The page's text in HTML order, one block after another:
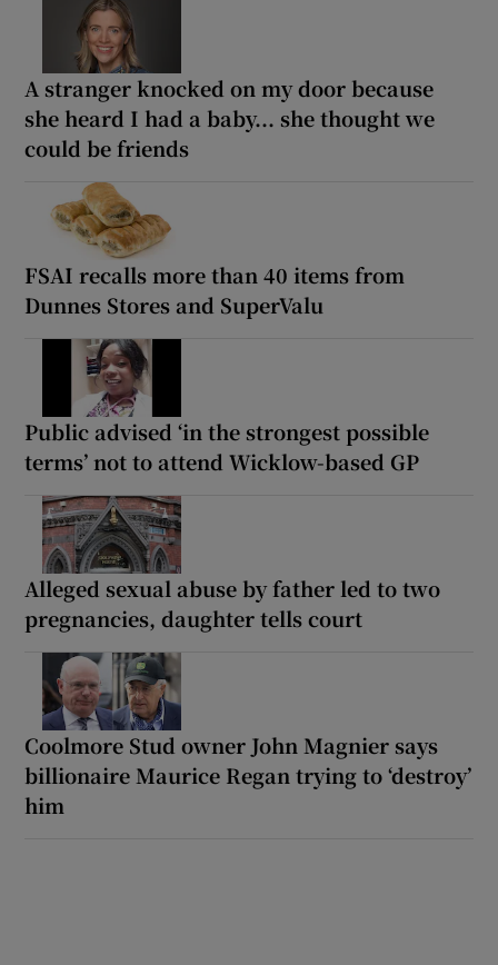
A stranger knocked on my door because
she heard I had a baby... she thought we
could be friends
FSAI recalls more than 40 items from
Dunnes Stores and SuperValu
Public advised ‘in the strongest possible
terms’ not to attend Wicklow-based GP
Alleged sexual abuse by father led to two
pregnancies, daughter tells court
Coolmore Stud owner John Magnier says
billionaire Maurice Regan trying to ‘destroy’
him